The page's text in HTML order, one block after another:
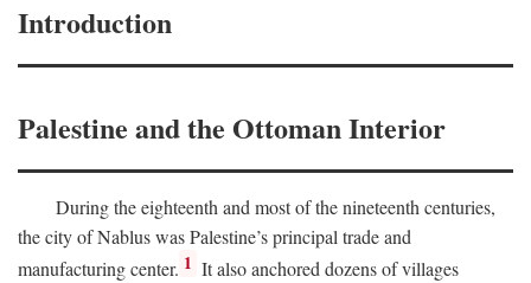
Introduction
Palestine and the Ottoman Interior
During the eighteenth and most of the nineteenth centuries,
the city of Nablus was Palestine’s principal trade and
manufacturing center. 1 It also anchored dozens of villages